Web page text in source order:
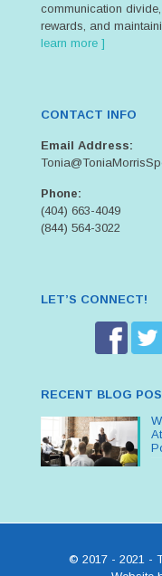
communication
rewards, and
learn more ]
CONTACT INFO
Email Address:
Phone:
(404) 663-4049
(844) 564-3022
LET’S CONNECT!
RECENT BLOG
© 2017 - 2021 -